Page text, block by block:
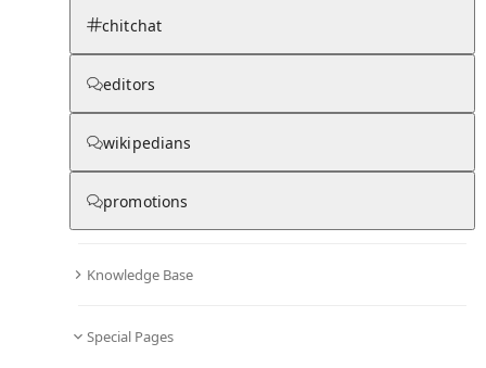
chitchat
editors
wikipedians
promotions
Knowledge Base
Special Pages
Knowledge Base Talk Channels
Subscribers
(0)
(0)
(0)
1955 Asian Quadrangular Football Tournament